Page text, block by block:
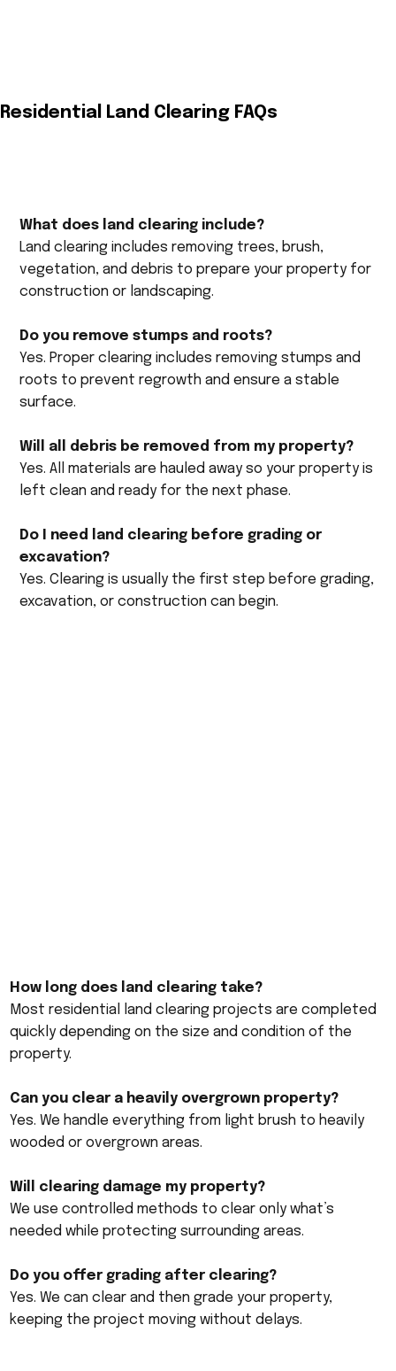
Residential Land Clearing FAQs
What does land clearing include?
Land clearing includes removing trees, brush,
vegetation, and debris to prepare your property for
construction or landscaping.
Do you remove stumps and roots?
Yes. Proper clearing includes removing stumps and
roots to prevent regrowth and ensure a stable
surface.
Will all debris be removed from my property?
Yes. All materials are hauled away so your property is
left clean and ready for the next phase.
Do I need land clearing before grading or
excavation?
Yes. Clearing is usually the first step before grading,
excavation, or construction can begin.
How long does land clearing take?
Most residential land clearing projects are completed
quickly depending on the size and condition of the
property.
Can you clear a heavily overgrown property?
Yes. We handle everything from light brush to heavily
wooded or overgrown areas.
Will clearing damage my property?
We use controlled methods to clear only what’s
needed while protecting surrounding areas.
Do you offer grading after clearing?
Yes. We can clear and then grade your property,
keeping the project moving without delays.